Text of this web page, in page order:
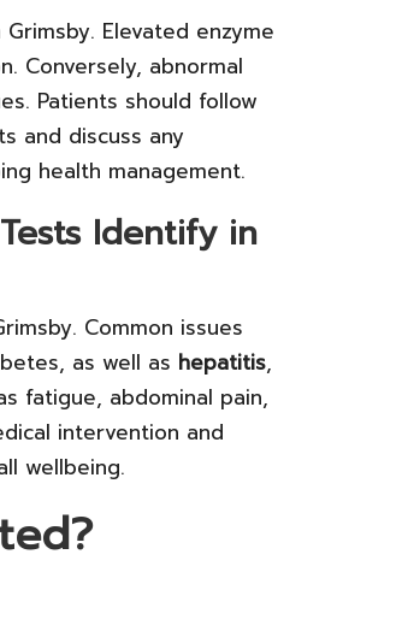
Elevated enzyme
Conversely, abnormal
Patients should follow
and discuss any
health management.
Identify in
Common issues
as well as hepatitis,
fatigue, abdominal pain,
intervention and
wellbeing.